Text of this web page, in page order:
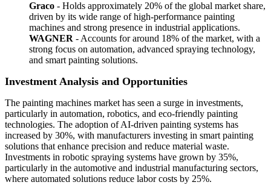
Graco - Holds approximately 20% of the global market share,
driven by its wide range of high-performance painting
machines and strong presence in industrial applications.
WAGNER - Accounts for around 18% of the market, with a
strong focus on automation, advanced spraying technology,
and smart painting solutions.
Investment Analysis and Opportunities
The painting machines market has seen a surge in investments,
particularly in automation, robotics, and eco-friendly painting
technologies. The adoption of AI-driven painting systems has
increased by 30%, with manufacturers investing in smart painting
solutions that enhance precision and reduce material waste.
Investments in robotic spraying systems have grown by 35%,
particularly in the automotive and industrial manufacturing sectors,
where automated solutions reduce labor costs by 25%.